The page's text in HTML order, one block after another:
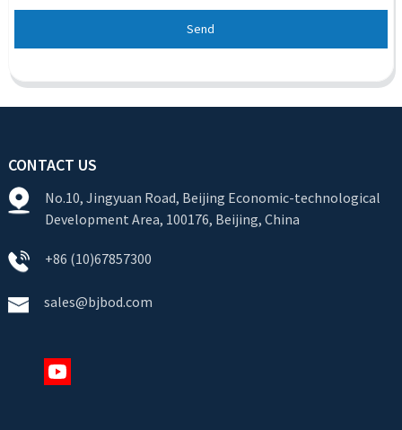
Send
CONTACT US
No.10, Jingyuan Road, Beijing Economic-technological
Development Area, 100176, Beijing, China
+86 (10)67857300
sales@bjbod.com